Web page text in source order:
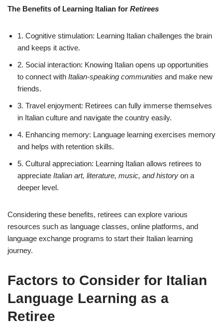
The Benefits of Learning Italian for Retirees
1. Cognitive stimulation: Learning Italian challenges the brain
and keeps it active.
2. Social interaction: Knowing Italian opens up opportunities
to connect with Italian-speaking communities and make new
friends.
3. Travel enjoyment: Retirees can fully immerse themselves
in Italian culture and navigate the country easily.
4. Enhancing memory: Language learning exercises memory
and helps with retention skills.
5. Cultural appreciation: Learning Italian allows retirees to
appreciate Italian art, literature, music, and history on a
deeper level.
Considering these benefits, retirees can explore various
resources such as language classes, online platforms, and
language exchange programs to start their Italian learning
journey.
Factors to Consider for Italian
Language Learning as a
Retiree